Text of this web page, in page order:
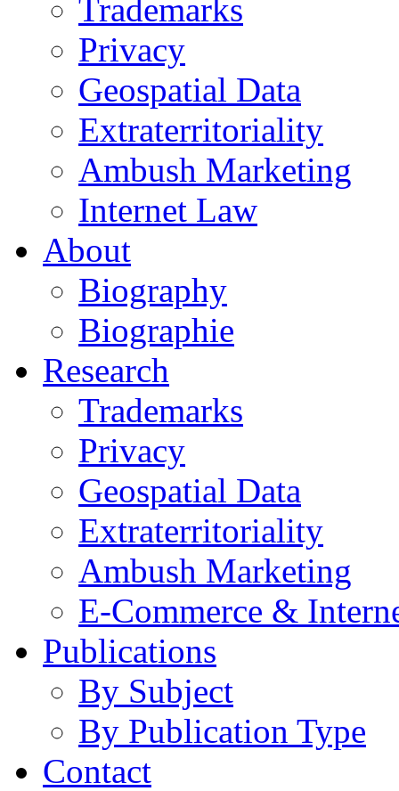
Trademarks
Privacy
Geospatial Data
Extraterritoriality
Ambush Marketing
Internet Law
About
Biography
Biographie
Research
Trademarks
Privacy
Geospatial Data
Extraterritoriality
Ambush Marketing
E-Commerce &
Publications
By Subject
By Publication Type
Contact